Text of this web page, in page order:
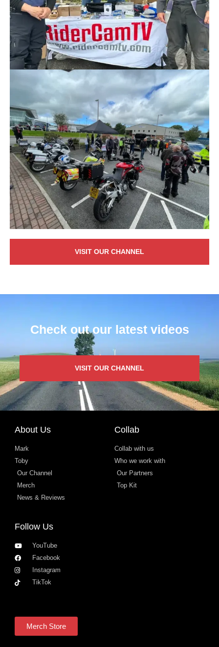
VISIT OUR CHANNEL
Check out our latest videos
VISIT OUR CHANNEL
About Us
Mark
Toby
Our Channel
Merch
News & Reviews
Collab
Collab with us
Who we work with
Our Partners
Top Kit
Follow Us
YouTube
Facebook
Instagram
TikTok
Merch Store